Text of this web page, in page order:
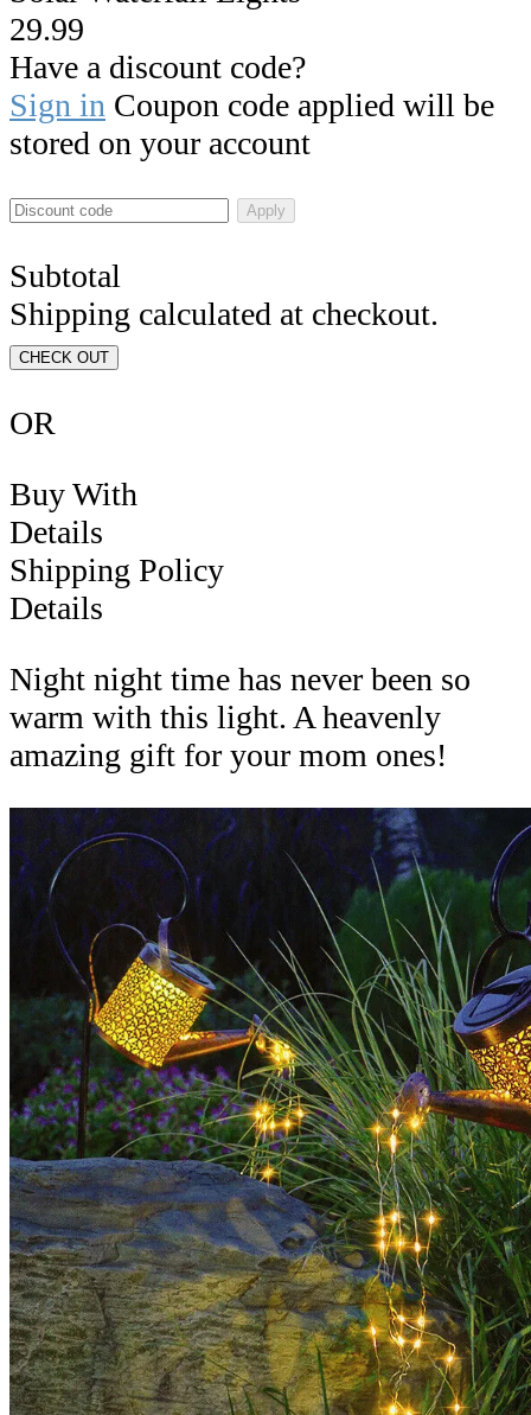
29.99
Have a discount code?
Sign in Coupon code applied will be
stored on your account
Apply
Subtotal
Shipping calculated at checkout.
CHECK OUT
OR
Buy With
Details
Shipping Policy
Details
Night night time has never been so
warm with this light. A heavenly
amazing gift for your mom ones!